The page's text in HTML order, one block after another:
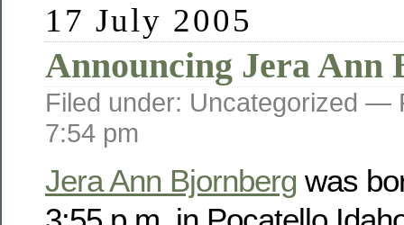
17 July 2005
Announcing Jera Ann
Filed under: Uncategorized —
7:54 pm
Jera Ann Bjornberg was